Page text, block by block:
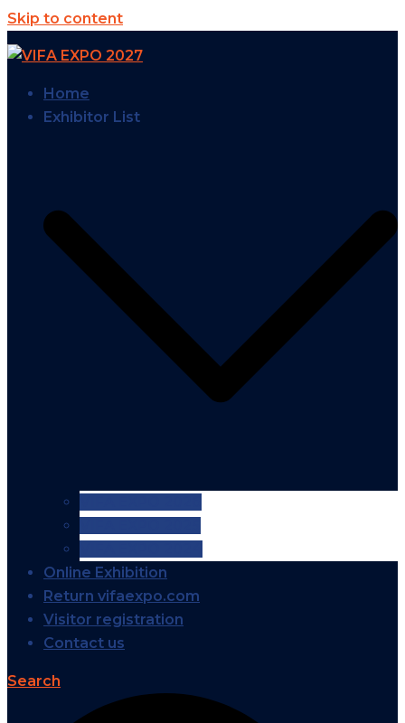
Skip to content
Home
Exhibitor List
Online Exhibition
Return vifaexpo.com
Visitor registration
Contact us
Search